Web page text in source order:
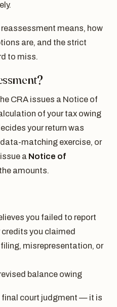
means, how
are, and the strict
to miss.
CRA issues a Notice of
of your tax owing
your return was
matching exercise, or
a Notice of
amounts.
you failed to report
you claimed
misrepresentation, or
balance owing
final court judgment — it is